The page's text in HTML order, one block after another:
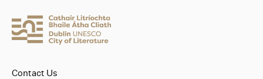
Contact Us